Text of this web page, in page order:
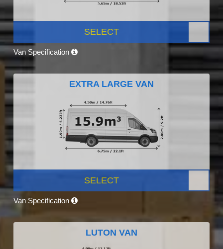
SELECT
Van Specification
EXTRA LARGE VAN
SELECT
Van Specification
LUTON VAN